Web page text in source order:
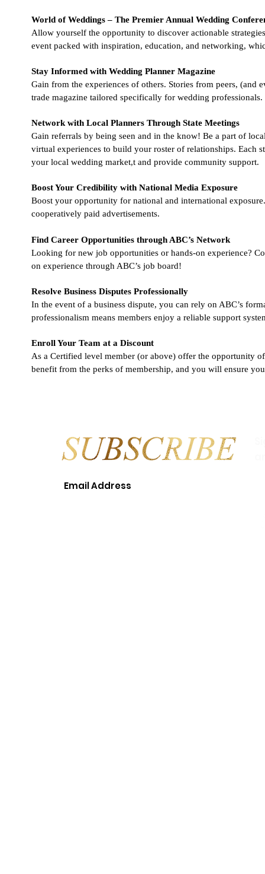
World of Weddings – The Premier Annual Wedding
Allow yourself the opportunity to discover actionable
event packed with inspiration, education, and networking,
Stay Informed with Wedding Planner Magazine
Gain from the experiences of others. Stories from peers,
trade magazine tailored specifically for wedding professionals.
Network with Local Planners Through State Meetings
Gain referrals by being seen and in the know! Be a part of
virtual experiences to build your roster of relationships. Each
your local wedding market,t and provide community support.
Boost Your Credibility with National Media Exposure
Boost your opportunity for national and international
cooperatively paid advertisements.
Find Career Opportunities through ABC’s Network
Looking for new job opportunities or hands-on experience?
on experience through ABC’s job board!
Resolve Business Disputes Professionally
In the event of a business dispute, you can rely on ABC’s
professionalism means members enjoy a reliable support
Enroll Your Team at a Discount
As a Certified level member (or above) offer the opportunity
benefit from the perks of membership, and you will ensure